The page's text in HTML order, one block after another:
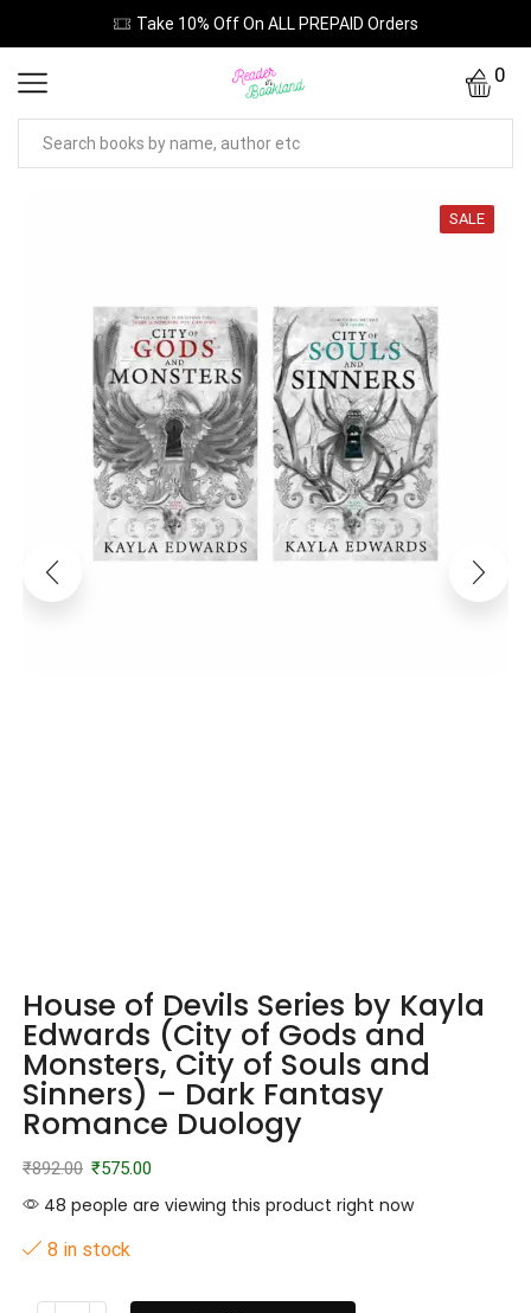
Take 10% Off On ALL PREPAID Orders
0
SALE
House of Devils Series by Kayla
Edwards (City of Gods and
Monsters, City of Souls and
Sinners) – Dark Fantasy
Romance Duology
₹892.00 ₹575.00
48 people are viewing this product right now
8 in stock